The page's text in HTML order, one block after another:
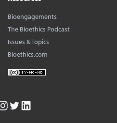
Bioengagements
The Bioethics Podcast
Issues & Topics
Bioethics.com